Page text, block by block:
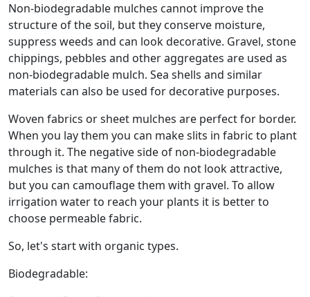
Non-biodegradable mulches cannot improve the
structure of the soil, but they conserve moisture,
suppress weeds and can look decorative. Gravel, stone
chippings, pebbles and other aggregates are used as
non-biodegradable mulch. Sea shells and similar
materials can also be used for decorative purposes.
Woven fabrics or sheet mulches are perfect for border.
When you lay them you can make slits in fabric to plant
through it. The negative side of non-biodegradable
mulches is that many of them do not look attractive,
but you can camouflage them with gravel. To allow
irrigation water to reach your plants it is better to
choose permeable fabric.
So, let's start with organic types.
Biodegradable: